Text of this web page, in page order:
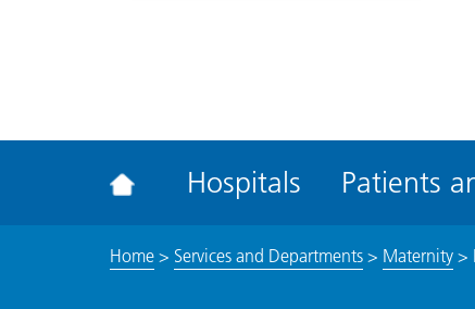
Hospitals Patients
Home> Services and Departments> Maternity>